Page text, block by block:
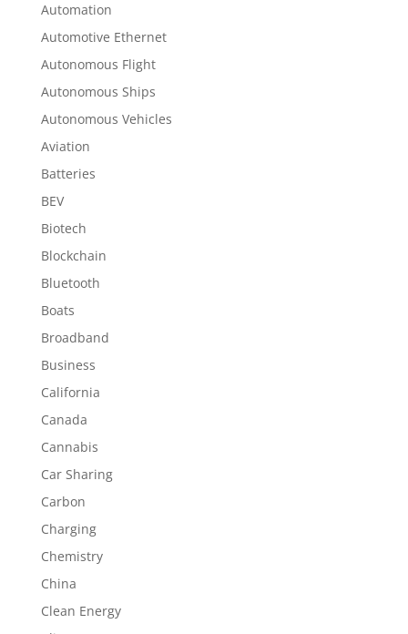
Automation
Automotive Ethernet
Autonomous Flight
Autonomous Ships
Autonomous Vehicles
Aviation
Batteries
BEV
Biotech
Blockchain
Bluetooth
Boats
Broadband
Business
California
Canada
Cannabis
Car Sharing
Carbon
Charging
Chemistry
China
Clean Energy